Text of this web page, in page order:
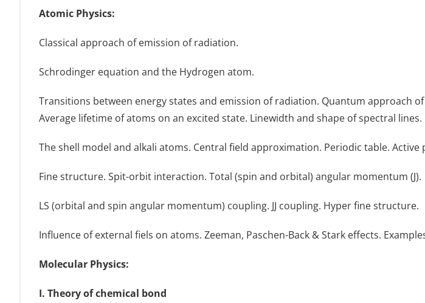
Αtomic Physics:
Classical approach of emission of radiation.
Schrodinger equation and the Hydrogen atom.
Transitions between energy states and emission of radiation. Quantum approach
Average lifetime of atoms on an excited state. Linewidth and shape of spectral
The shell model and alkali atoms. Central field approximation. Periodic table. Active
Fine structure. Spit-orbit interaction. Total (spin and orbital) angular momentum (J).
LS (orbital and spin angular momentum) coupling. JJ coupling. Hyper fine structure.
Influence of external fiels on atoms. Zeeman, Paschen-Back & Stark effects.
Μolecular Physics:
I. Theory of chemical bond